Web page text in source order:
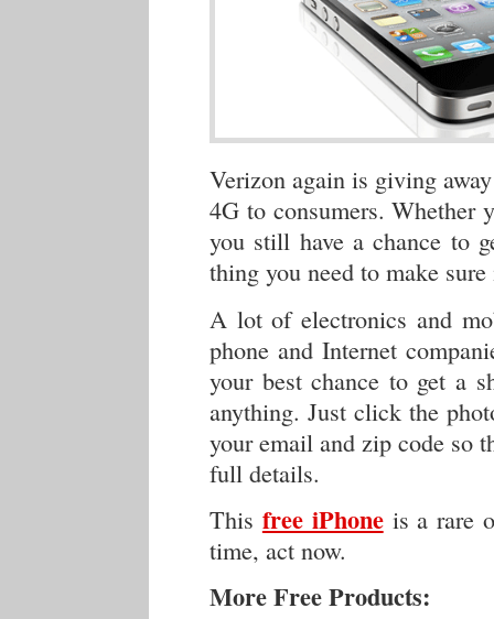
Verizon again is giving
4G to consumers. Whether
you still have a chance to
thing you need to make
A lot of electronics and
phone and Internet
your best chance to get a
anything. Just click the
your email and zip code so
full details.
This free iPhoneis a rare
time, act now.
More Free Products: